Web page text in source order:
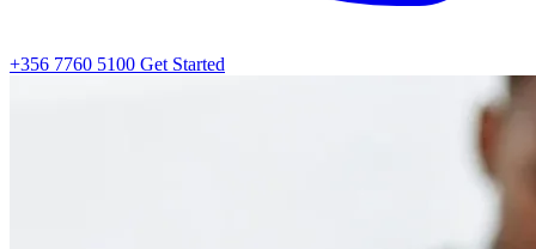
+356 7760 5100 Get Started